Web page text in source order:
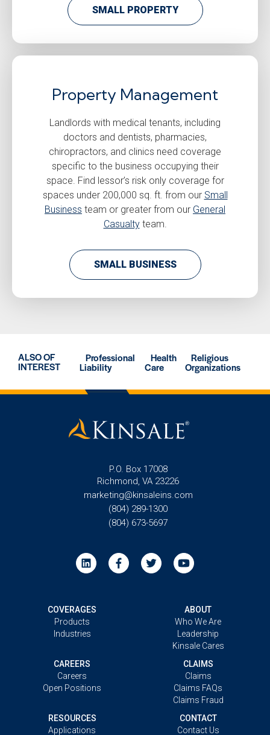
SMALL PROPERTY
Property Management
Landlords with medical tenants, including
doctors and dentists, pharmacies,
chiropractors, and clinics need coverage
specific to the business occupying their
space. Find lessor’s risk only coverage for
spaces under 200,000 sq. ft. from our Small
Business team or greater from our General
Casualtyteam.
SMALL BUSINESS
ALSO OF
INTEREST
Professional
Liability
Health
Care
Religious
Organizations
P.O. Box 17008
Richmond, VA 23226
marketing@kinsaleins.com
(804) 289-1300
(804) 673-5697
COVERAGES
Products
Industries
ABOUT
Who We Are
Leadership
Kinsale Cares
CAREERS
Careers
Open Positions
CLAIMS
Claims
Claims FAQs
Claims Fraud
RESOURCES
Applications
CONTACT
Contact Us